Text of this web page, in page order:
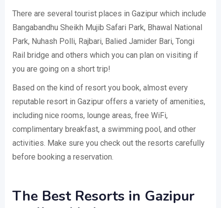
There are several tourist places in Gazipur which include
Bangabandhu Sheikh Mujib Safari Park, Bhawal National
Park, Nuhash Polli, Rajbari, Balied Jamider Bari, Tongi
Rail bridge and others which you can plan on visiting if
you are going on a short trip!
Based on the kind of resort you book, almost every
reputable resort in Gazipur offers a variety of amenities,
including nice rooms, lounge areas, free WiFi,
complimentary breakfast, a swimming pool, and other
activities. Make sure you check out the resorts carefully
before booking a reservation.
The Best Resorts in Gazipur